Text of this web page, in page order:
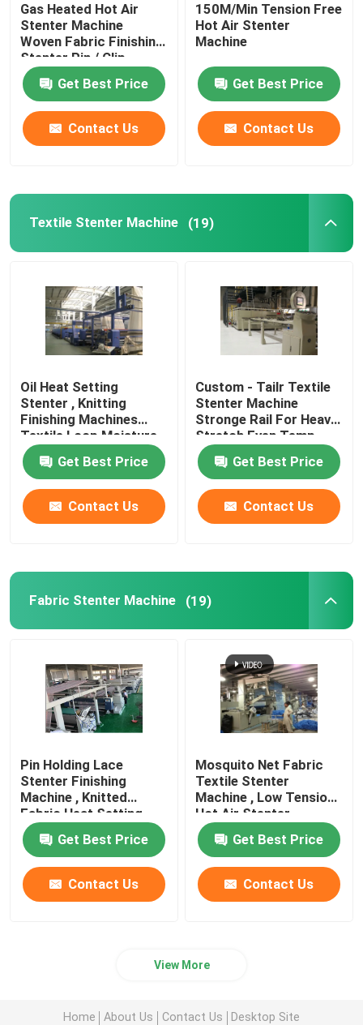
Gas Heated Hot Air
Stenter Machine
Woven Fabric Finishing
Stenter Pin / Clip
Combined
Get Best Price
Contact Us
150M/Min Tension Free
Hot Air Stenter
Machine
Get Best Price
Contact Us
Textile Stenter Machine (19)
Oil Heat Setting
Stenter , Knitting
Finishing Machines
Textile Loop Moisture
Controlled
Get Best Price
Contact Us
Custom - Tailr Textile
Stenter Machine
Stronge Rail For Heavy
Stretch Even Temp
Get Best Price
Contact Us
Fabric Stenter Machine (19)
Pin Holding Lace
Stenter Finishing
Machine , Knitted
Fabric Heat Setting
Machine
Get Best Price
Contact Us
Mosquito Net Fabric
Textile Stenter
Machine , Low Tension
Hot Air Stenter
Machine
Get Best Price
Contact Us
View More
Home About Us Contact Us Desktop Site